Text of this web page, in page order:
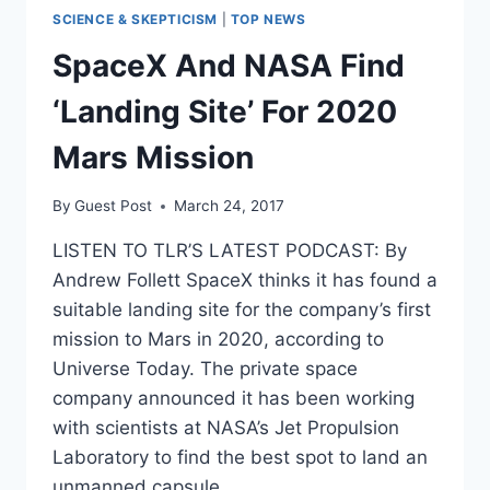
SCIENCE & SKEPTICISM TOP NEWS
SpaceX And NASA Find
‘Landing Site’ For 2020
Mars Mission
By Guest Post March 24, 2017
LISTEN TO TLR’S LATEST PODCAST: By
Andrew Follett SpaceX thinks it has found a
suitable landing site for the company’s first
mission to Mars in 2020, according to
Universe Today. The private space
company announced it has been working
with scientists at NASA’s Jet Propulsion
Laboratory to find the best spot to land an